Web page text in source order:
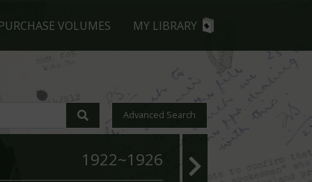
PURCHASE VOLUMES MY LIBRARY
Advanced Search
1922~1926
and O'Byrne
Commission report
Commission crisis through financial